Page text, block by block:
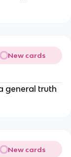
New cards
general truth
New cards